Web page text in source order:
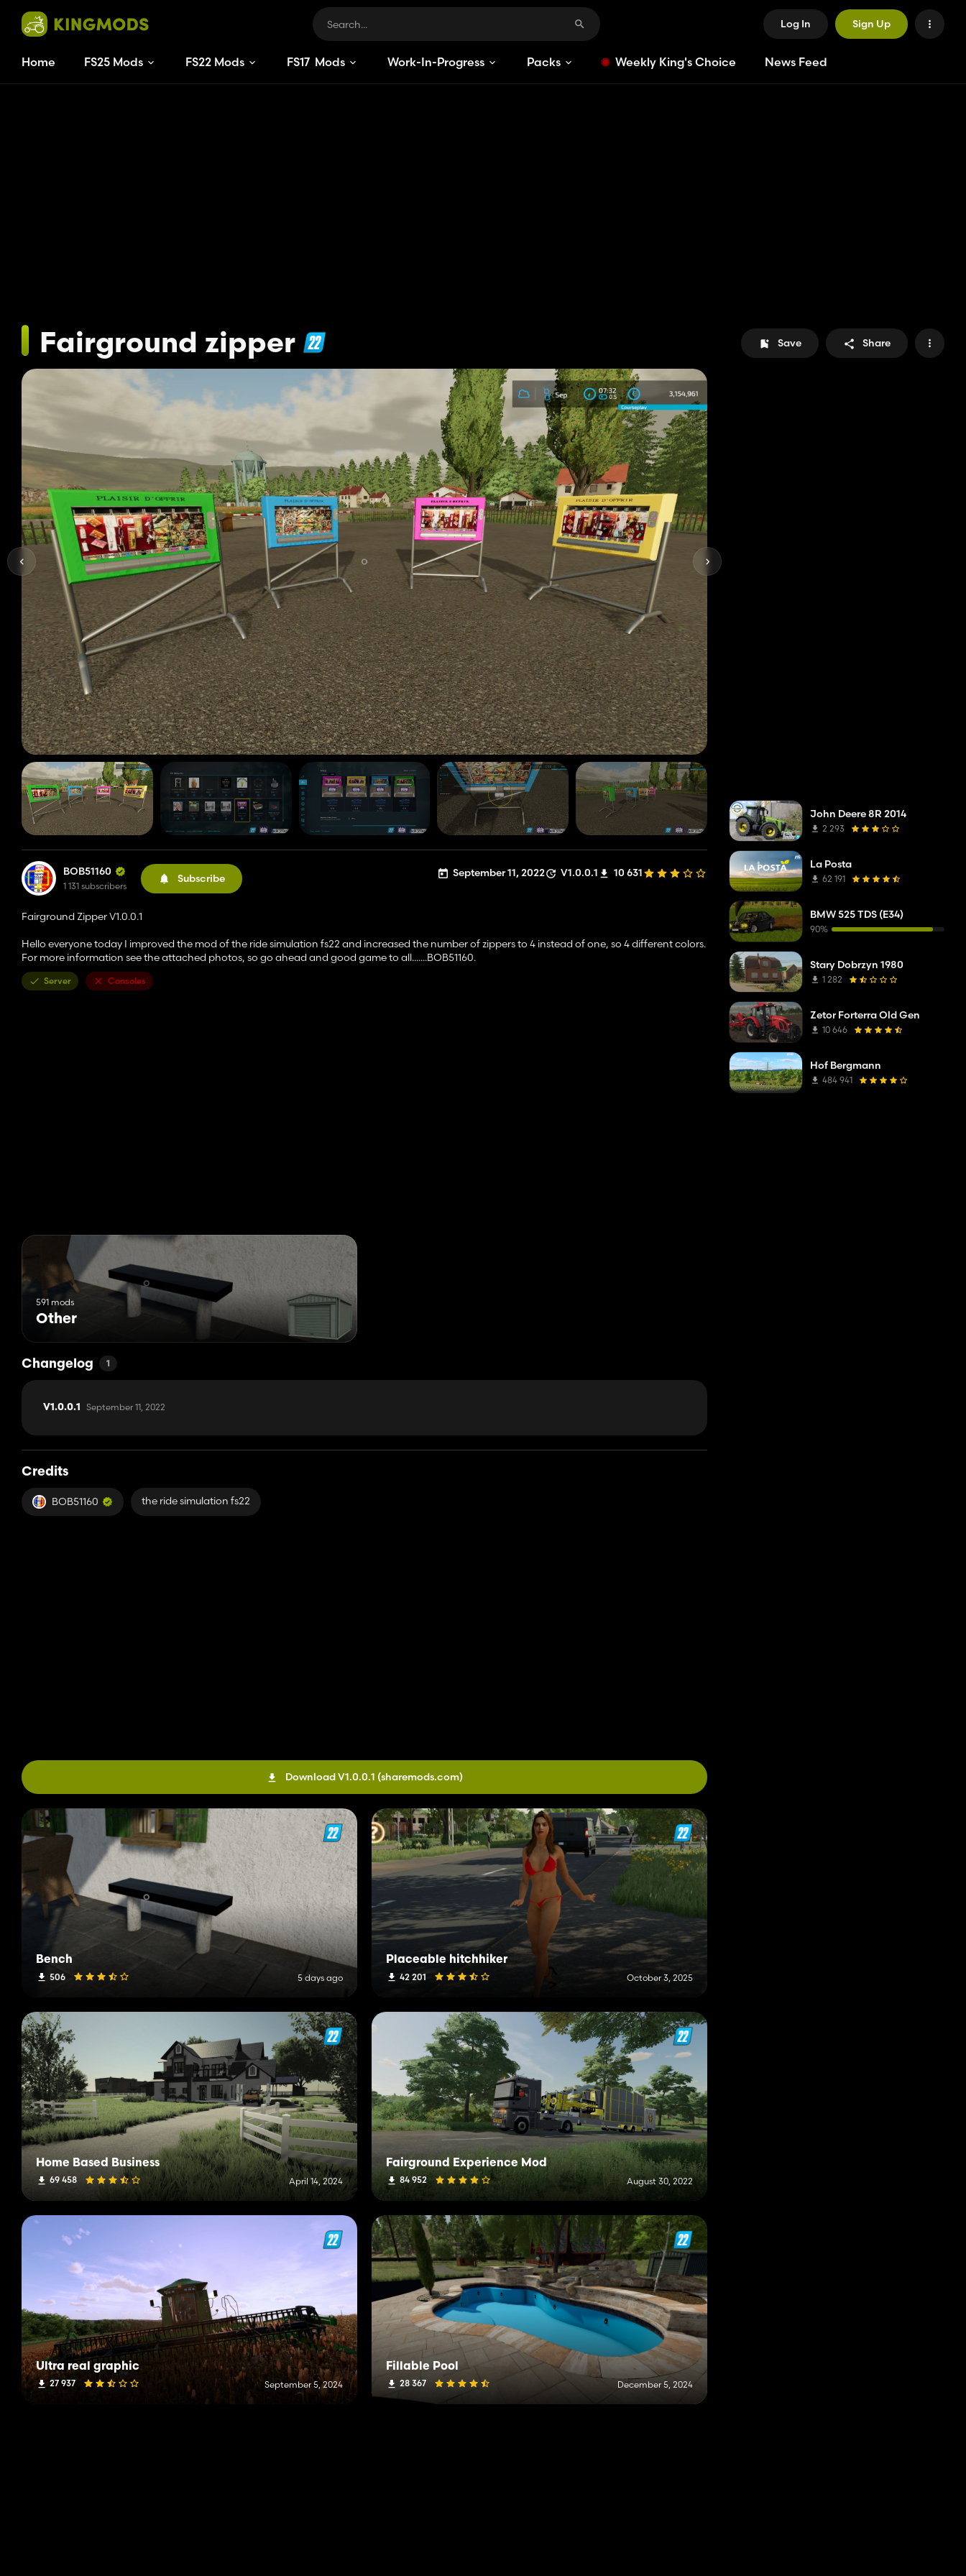
Log In Sign Up
Home FS25 Mods FS22 Mods FS17 Mods Work-In-Progress Packs Weekly King's Choice News Feed
Fairground zipper Save Share
BOB51160
1 131 subscribers
Subscribe September 11, 2022 V1.0.0.1 10 631
Fairground Zipper V1.0.0.1
Hello everyone today I improved the mod of the ride simulation fs22 and increased the number of zippers to 4 instead of one, so 4 different colors.
For more information see the attached photos, so go ahead and good game to all.......BOB51160.
Server Consoles
591 mods
Other
Changelog 1
V1.0.0.1 September 11, 2022
Credits
BOB51160 the ride simulation fs22
Download V1.0.0.1 (sharemods.com)
Bench
506 5 days ago
Placeable hitchhiker
42 201 October 3, 2025
Home Based Business
69 458 April 14, 2024
Fairground Experience Mod
84 952 August 30, 2022
Ultra real graphic
27 937 September 5, 2024
Fillable Pool
28 367 December 5, 2024
John Deere 8R 2014
2 293
La Posta
62 191
BMW 525 TDS (E34)
90%
Stary Dobrzyn 1980
1 282
Zetor Forterra Old Gen
10 646
Hof Bergmann
484 941